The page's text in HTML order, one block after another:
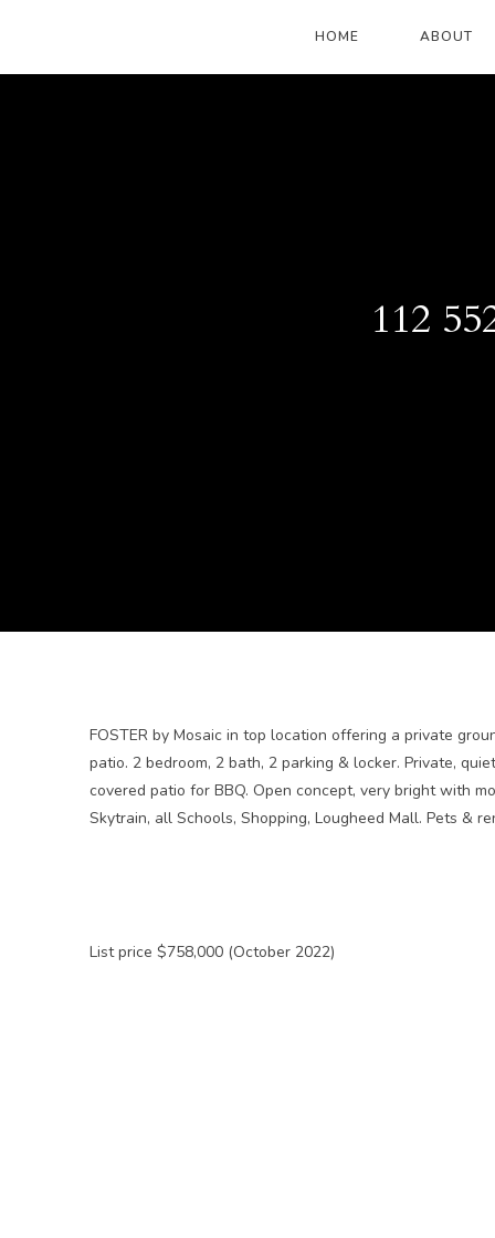
ABOUT
HOME
112
FOSTER by Mosaic in top location offering a private
patio. 2 bedroom, 2 bath, 2 parking & locker. Private,
covered patio for BBQ. Open concept, very bright with
Skytrain, all Schools, Shopping, Lougheed Mall. Pets &
List price $758,000 (October 2022)